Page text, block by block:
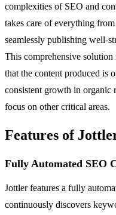
complexities of SEO and
takes care of everything
seamlessly publishing well-
This comprehensive solution
that the content produced is
consistent growth in organic
focus on other critical areas.
Features of
Fully Automated SEO
Jottler features a fully
continuously discovers